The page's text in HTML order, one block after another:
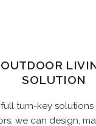
OUTDOOR
SOLUTION
turn-key
we can design,